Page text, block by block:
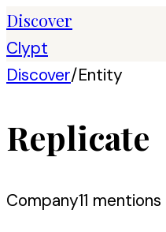
Discover
Clypt
Discover/Entity
Replicate
Company11 mentions